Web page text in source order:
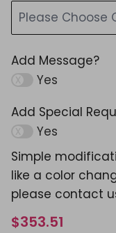
Please Choose
Add Message?
Yes
Add Special
Yes
Simple
like a color
please contact
$353.51